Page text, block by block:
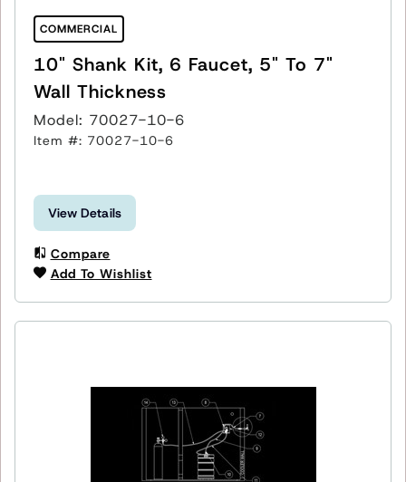
COMMERCIAL
10" Shank Kit, 6 Faucet, 5" To 7"
Wall Thickness
Model: 70027-10-6
Item #: 70027-10-6
View Details
Compare
Add To Wishlist